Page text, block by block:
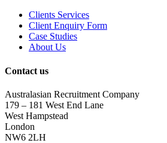
Clients Services
Client Enquiry Form
Case Studies
About Us
Contact us
Australasian Recruitment Company
179 – 181 West End Lane
West Hampstead
London
NW6 2LH